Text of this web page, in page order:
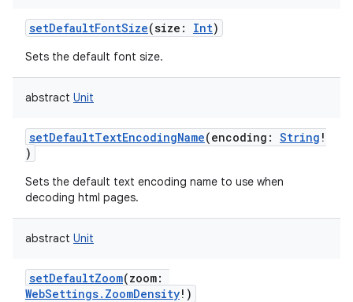
setDefaultFontSize(size : Int)
Sets the default font size.
abstract Unit
setDefaultTextEncodingName(encoding : String !
)
Sets the default text encoding name to use when
decoding html pages.
abstract Unit
setDefaultZoom(zoom:
WebSettings.ZoomDensity! )